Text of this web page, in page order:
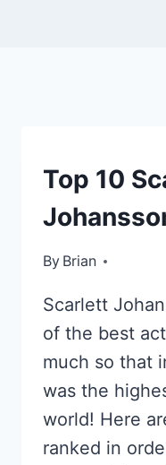
TOP
LISTS
Top 10
By Brian
June 7, 2022
Scarlett
of the best
much so that
was the
world! Here
ranked in